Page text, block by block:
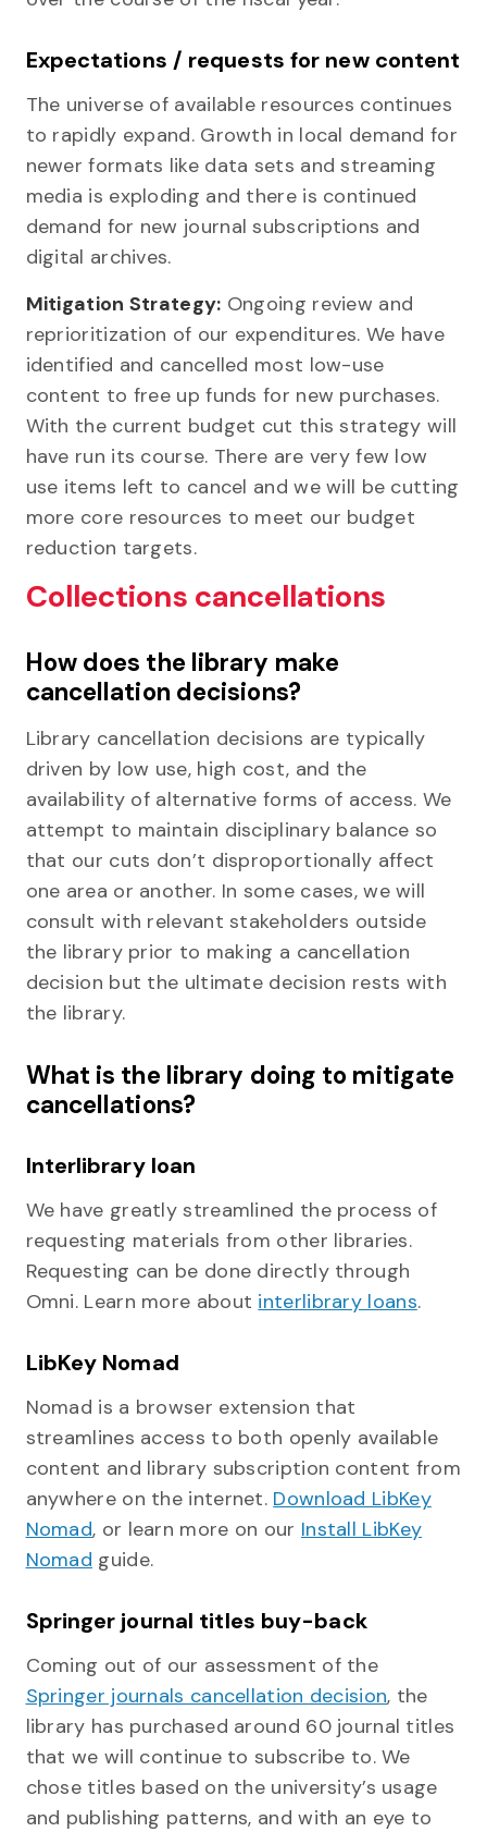
Expectations / requests for new content
The universe of available resources continues
to rapidly expand. Growth in local demand for
newer formats like data sets and streaming
media is exploding and there is continued
demand for new journal subscriptions and
digital archives.
Mitigation Strategy: Ongoing review and
reprioritization of our expenditures. We have
identified and cancelled most low-use
content to free up funds for new purchases.
With the current budget cut this strategy will
have run its course. There are very few low
use items left to cancel and we will be cutting
more core resources to meet our budget
reduction targets.
Collections cancellations
How does the library make
cancellation decisions?
Library cancellation decisions are typically
driven by low use, high cost, and the
availability of alternative forms of access. We
attempt to maintain disciplinary balance so
that our cuts don’t disproportionally affect
one area or another. In some cases, we will
consult with relevant stakeholders outside
the library prior to making a cancellation
decision but the ultimate decision rests with
the library.
What is the library doing to mitigate
cancellations?
Interlibrary loan
We have greatly streamlined the process of
requesting materials from other libraries.
Requesting can be done directly through
Omni. Learn more about interlibrary loans.
LibKey Nomad
Nomad is a browser extension that
streamlines access to both openly available
content and library subscription content from
anywhere on the internet. Download LibKey
Nomad, or learn more on our Install LibKey
Nomad guide.
Springer journal titles buy-back
Coming out of our assessment of the
Springer journals cancellation decision, the
library has purchased around 60 journal titles
that we will continue to subscribe to. We
chose titles based on the university’s usage
and publishing patterns, and with an eye to